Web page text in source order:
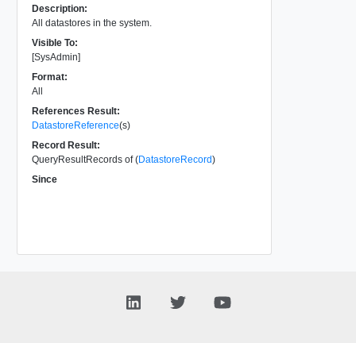
Description:
All datastores in the system.
Visible To:
[SysAdmin]
Format:
All
References Result:
DatastoreReference(s)
Record Result:
QueryResultRecords of (DatastoreRecord)
Since